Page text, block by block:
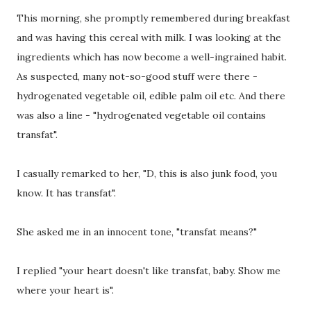
This morning, she promptly remembered during breakfast
and was having this cereal with milk. I was looking at the
ingredients which has now become a well-ingrained habit.
As suspected, many not-so-good stuff were there -
hydrogenated vegetable oil, edible palm oil etc. And there
was also a line - "hydrogenated vegetable oil contains
transfat".
I casually remarked to her, "D, this is also junk food, you
know. It has transfat".
She asked me in an innocent tone, "transfat means?"
I replied "your heart doesn't like transfat, baby. Show me
where your heart is".